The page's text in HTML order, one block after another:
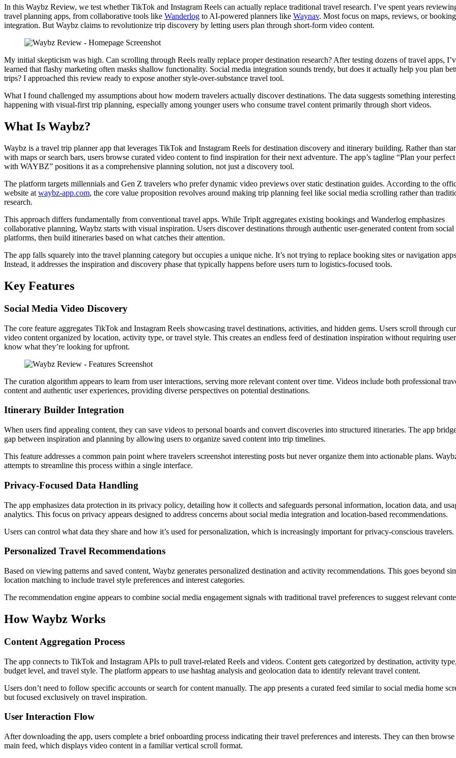
In this Waybz Review, we test whether TikTok and Instagram Reels can actually replace traditional travel research. I’ve spent years
travel planning apps, from collaborative tools like Wanderlog to AI-powered planners like Waynav. Most focus on maps, reviews, or booking
integration. But Waybz claims to revolutionize trip discovery by letting users plan through short-form video content.
My initial skepticism was high. Can scrolling through Reels really replace proper destination research? After testing dozens of travel apps,
learned that flashy marketing often masks shallow functionality. Social media integration sounds trendy, but does it actually help you plan
trips? I approached this review ready to expose another style-over-substance travel tool.
What I found challenged my assumptions about how modern travelers actually discover destinations. The data suggests something
happening with visual-first trip planning, especially among younger users who consume travel content primarily through short videos.
What Is Waybz?
Waybz is a travel trip planner app that leverages TikTok and Instagram Reels for destination discovery and itinerary building. Rather than
with maps or search bars, users browse curated video content to find inspiration for their next adventure. The app’s tagline “Plan your
with WAYBZ” positions it as a comprehensive planning solution, not just a discovery tool.
The platform targets millennials and Gen Z travelers who prefer dynamic video previews over static destination guides. According to the
website at waybz-app.com, the core value proposition revolves around making trip planning feel like social media scrolling rather than
research.
This approach differs fundamentally from conventional travel apps. While TripIt aggregates existing bookings and Wanderlog emphasizes
collaborative planning, Waybz starts with visual inspiration. Users discover destinations through authentic user-generated content from social
platforms, then build itineraries based on what catches their attention.
The app falls squarely into the travel planning category but occupies a unique niche. It’s not trying to replace booking sites or navigation
Instead, it addresses the inspiration and discovery phase that typically happens before users turn to logistics-focused tools.
Key Features
Social Media Video Discovery
The core feature aggregates TikTok and Instagram Reels showcasing travel destinations, activities, and hidden gems. Users scroll through
video content organized by location, activity type, or travel style. This creates an endless feed of destination inspiration without requiring
know what they’re looking for upfront.
The curation algorithm appears to learn from user interactions, serving more relevant content over time. Videos include both professional
content and authentic user experiences, providing diverse perspectives on potential destinations.
Itinerary Builder Integration
When users find appealing content, they can save videos to personal boards and convert discoveries into structured itineraries. The app
gap between inspiration and planning by allowing users to organize saved content into trip timelines.
This feature addresses a common pain point where travelers screenshot interesting posts but never organize them into actionable plans.
attempts to streamline this process within a single interface.
Privacy-Focused Data Handling
The app emphasizes data protection in its privacy policy, detailing how it collects and safeguards personal information, location data, and
analytics. This focus on privacy appears designed to address concerns about social media integration and location-based recommendations.
Users can control what data they share and how it’s used for personalization, which is increasingly important for privacy-conscious travelers.
Personalized Travel Recommendations
Based on viewing patterns and saved content, Waybz generates personalized destination and activity recommendations. This goes beyond
location matching to include travel style preferences and interest categories.
The recommendation engine appears to combine social media engagement signals with traditional travel preferences to suggest relevant
How Waybz Works
Content Aggregation Process
The app connects to TikTok and Instagram APIs to pull travel-related Reels and videos. Content gets categorized by destination, activity type,
budget level, and travel style. The platform appears to use hashtag analysis and geolocation data to identify relevant travel content.
Users don’t need to follow specific accounts or search for content manually. The app presents a curated feed similar to social media home
but focused exclusively on travel inspiration.
User Interaction Flow
After downloading the app, users complete a brief onboarding process indicating their travel preferences and interests. They can then browse
main feed, which displays video content in a familiar vertical scroll format.